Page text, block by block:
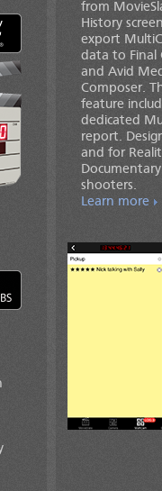
from
History
export
data to Final
and Avid
Composer.
feature
dedicated
report.
and for
Documentary
shooters.
Learn more